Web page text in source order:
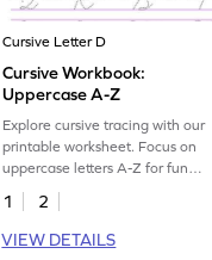
Cursive Letter D
Cursive Workbook:
Uppercase A-Z
Explore cursive tracing with our
printable worksheet. Focus on
uppercase letters A-Z for fun
handwriting practice.
1
2
VIEW DETAILS